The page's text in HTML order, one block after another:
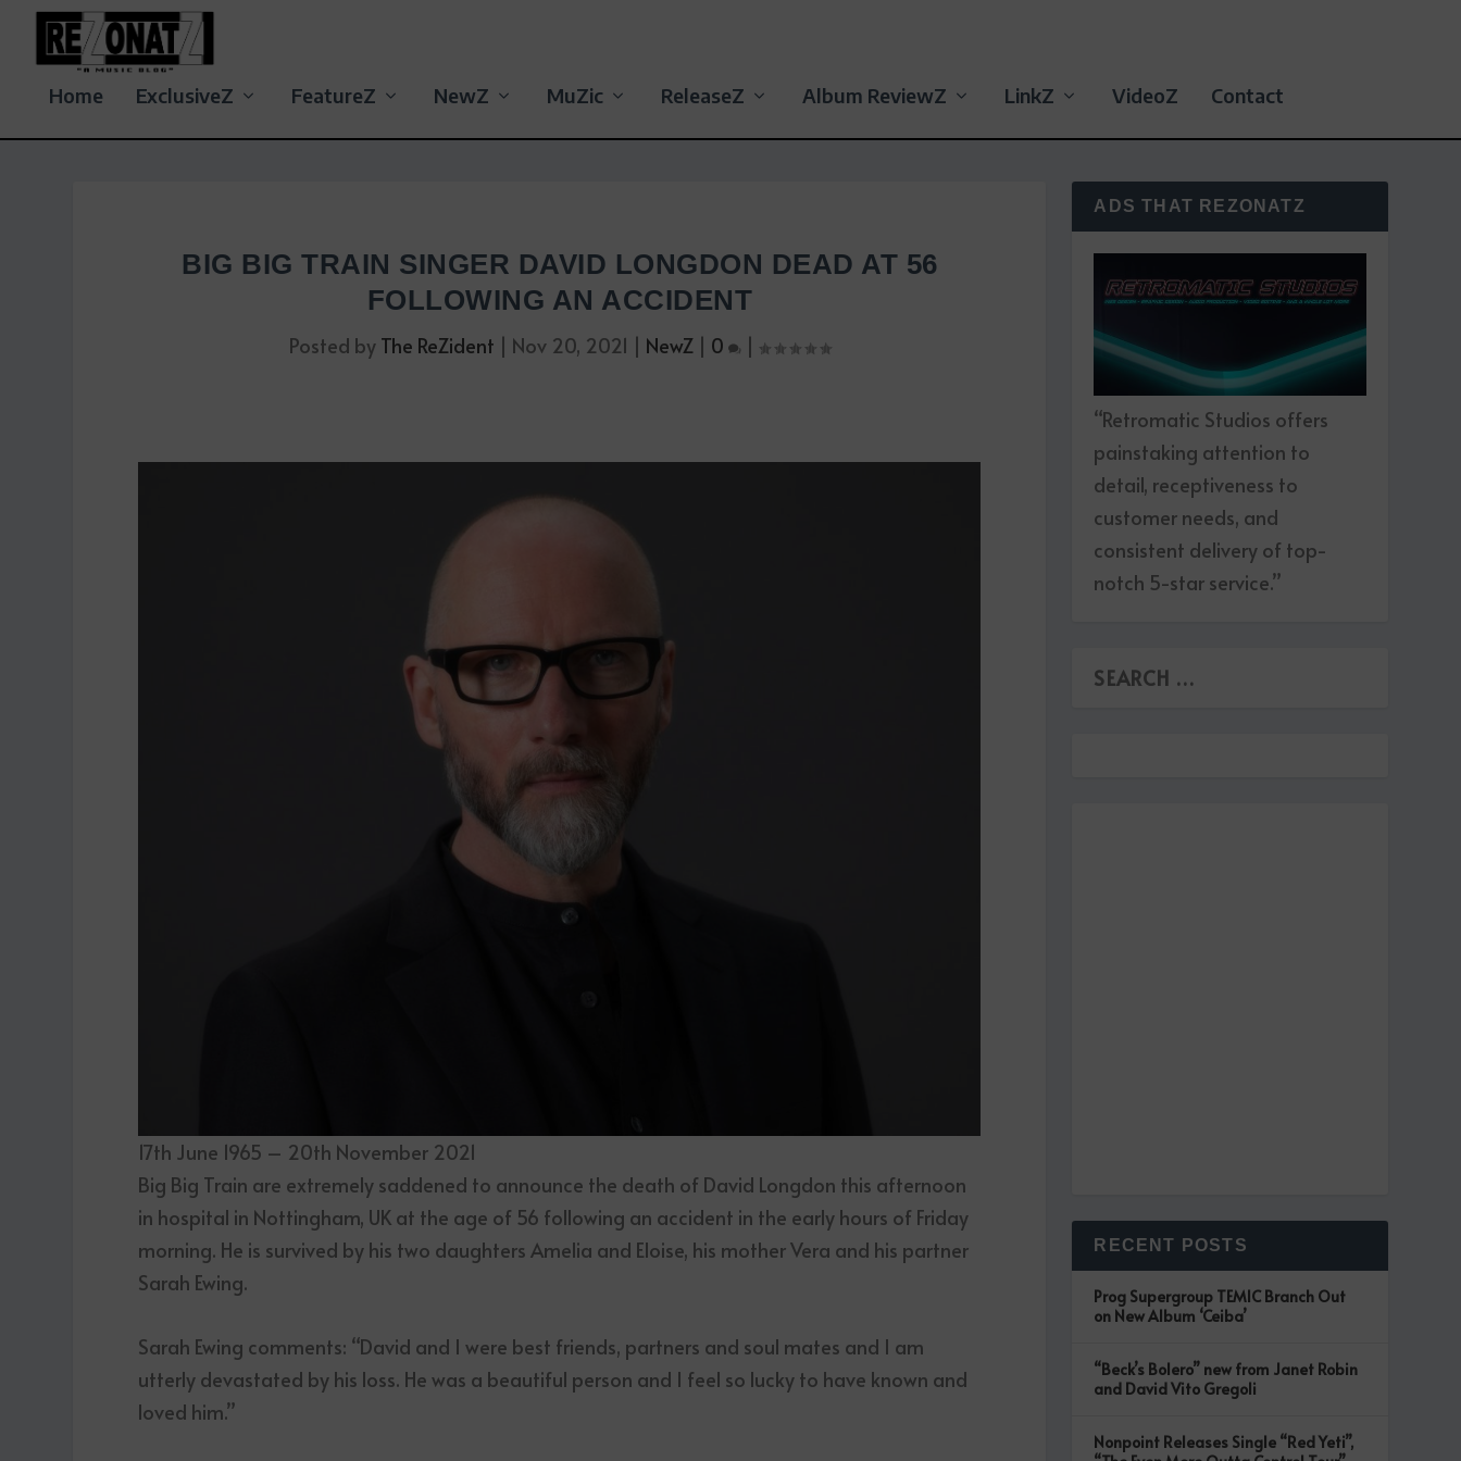
Home ExclusiveZ FeatureZ NewZ MuZic ReleaseZ Album ReviewZ LinkZ VideoZ Contact
BIG BIG TRAIN SINGER DAVID LONGDON DEAD AT 56
FOLLOWING AN ACCIDENT
Posted by The ReZident | Nov 20, 2021 | NewZ| 0 |
17th June 1965 – 20th November 2021
Big Big Train are extremely saddened to announce the death of David Longdon this afternoon
in hospital in Nottingham, UK at the age of 56 following an accident in the early hours of Friday
morning. He is survived by his two daughters Amelia and Eloise, his mother Vera and his partner
Sarah Ewing.
Sarah Ewing comments: “David and I were best friends, partners and soul mates and I am
utterly devastated by his loss. He was a beautiful person and I feel so lucky to have known and
loved him.”
ADS THAT REZONATZ
“Retromatic Studios offers
painstaking attention to
detail, receptiveness to
customer needs, and
consistent delivery of top-
notch 5-star service.”
RECENT POSTS
Prog Supergroup TEMIC Branch Out
on New Album ‘Ceiba’
“Beck’s Bolero” new from Janet Robin
and David Vito Gregoli
Nonpoint Releases Single “Red Yeti”,